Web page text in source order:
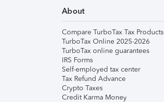
About
Compare TurboTax Tax Products
TurboTax Online 2025-2026
TurboTax online guarantees
IRS Forms
Self-employed tax center
Tax Refund Advance
Crypto Taxes
Credit Karma Money